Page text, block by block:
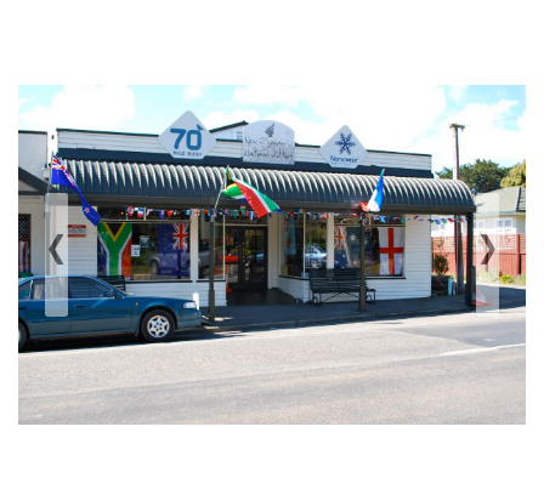
‹Previous ›Next